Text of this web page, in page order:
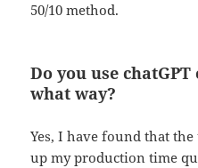
50/10 method.
Do you use
what way?
Yes, I have found that the
up my production time